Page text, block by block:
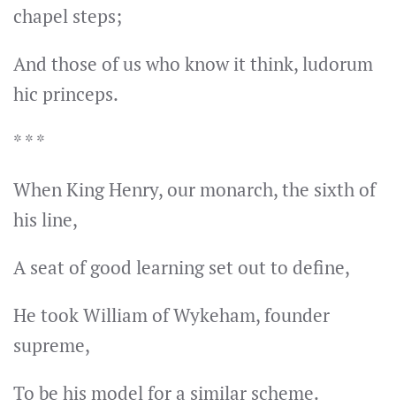
chapel steps;
And those of us who know it think, ludorum
hic princeps.
* * *
When King Henry, our monarch, the sixth of
his line,
A seat of good learning set out to define,
He took William of Wykeham, founder
supreme,
To be his model for a similar scheme.